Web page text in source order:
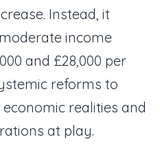
Instead, it
income
and £28,000 per
reforms to
realities and
at play.